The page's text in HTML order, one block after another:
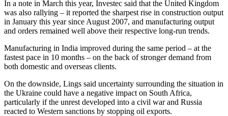
In a note in March this year, Investec said that the United Kingdom
was also rallying – it reported the sharpest rise in construction output
in January this year since August 2007, and manufacturing output
and orders remained well above their respective long-run trends.
Manufacturing in India improved during the same period – at the
fastest pace in 10 months – on the back of stronger demand from
both domestic and overseas clients.
On the downside, Lings said uncertainty surrounding the situation in
the Ukraine could have a negative impact on South Africa,
particularly if the unrest developed into a civil war and Russia
reacted to Western sanctions by stopping oil exports.